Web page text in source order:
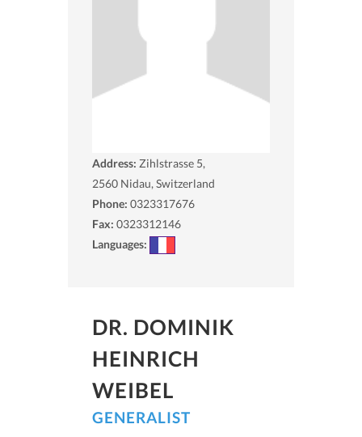
Address: Zihlstrasse 5,
2560 Nidau, Switzerland
Phone: 0323317676
Fax: 0323312146
Languages:
DR. DOMINIK
HEINRICH
WEIBEL
GENERALIST